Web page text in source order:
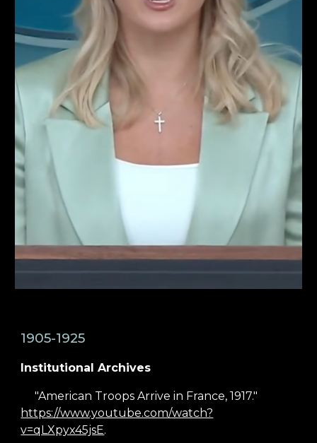
1905-1925
Institutional Archives
"American Troops Arrive in France, 1917."
https://www.youtube.com/watch?
v=qLXpyx45jsE.